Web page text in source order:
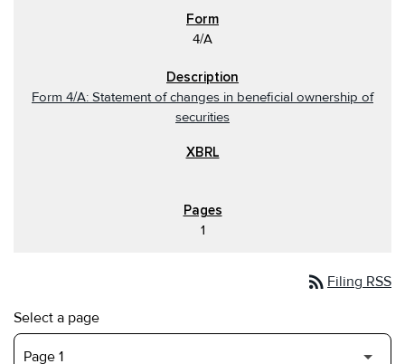
4/A
Form 4/A: Statement of changes in beneficial ownership of
securities
1
rss_feed Filing RSS
Select a page